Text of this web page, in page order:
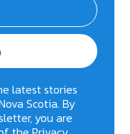
latest stories
Scotia. By
you are